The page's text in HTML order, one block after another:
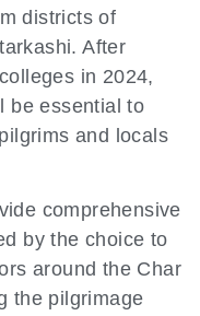
districts of
After
in 2024,
be essential to
and locals
comprehensive
by the choice to
around the Char
the pilgrimage